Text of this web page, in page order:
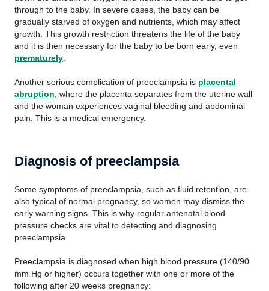
through to the baby. In severe cases, the baby can be
gradually starved of oxygen and nutrients, which may affect
growth. This growth restriction threatens the life of the baby
and it is then necessary for the baby to be born early, even
prematurely
Another serious complication of preeclampsia is placental
abruption , where the placenta separates from the uterine wall
and the woman experiences vaginal bleeding and abdominal
pain. This is a medical emergency.
Diagnosis of preeclampsia
Some symptoms of preeclampsia, such as fluid retention, are
also typical of normal pregnancy, so women may dismiss the
early warning signs. This is why regular antenatal blood
pressure checks are vital to detecting and diagnosing
preeclampsia.
Preeclampsia is diagnosed when high blood pressure (140/90
mm Hg or higher) occurs together with one or more of the
following after 20 weeks pregnancy: